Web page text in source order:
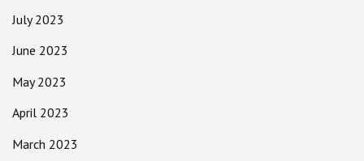
July 2023
June 2023
May 2023
April 2023
March 2023